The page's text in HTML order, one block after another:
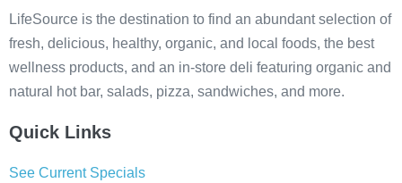
LifeSource is the destination to find an abundant selection of
fresh, delicious, healthy, organic, and local foods, the best
wellness products, and an in-store deli featuring organic and
natural hot bar, salads, pizza, sandwiches, and more.
Quick Links
See Current Specials